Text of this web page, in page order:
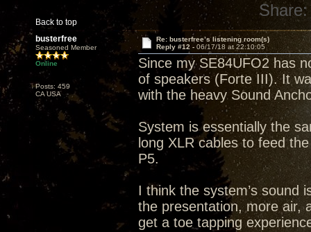
Back to top
Share:
busterfree
Seasoned Member
Online
Posts: 459
CA USA
Re: busterfree’s listening room(s)
Reply #12 - 06/17/18 at 22:10:05
Since my SE84UFO2 has
of speakers (Forte III). It
with the heavy Sound
System is essentially the
long XLR cables to feed
P5.
I think the system’s sound
the presentation, more air,
get a toe tapping